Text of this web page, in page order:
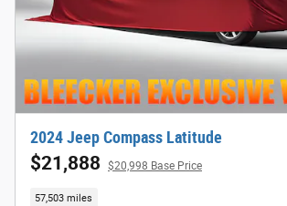
2024 Jeep Compass Latitude
$21,888 $20,998 Base Price
57,503 miles